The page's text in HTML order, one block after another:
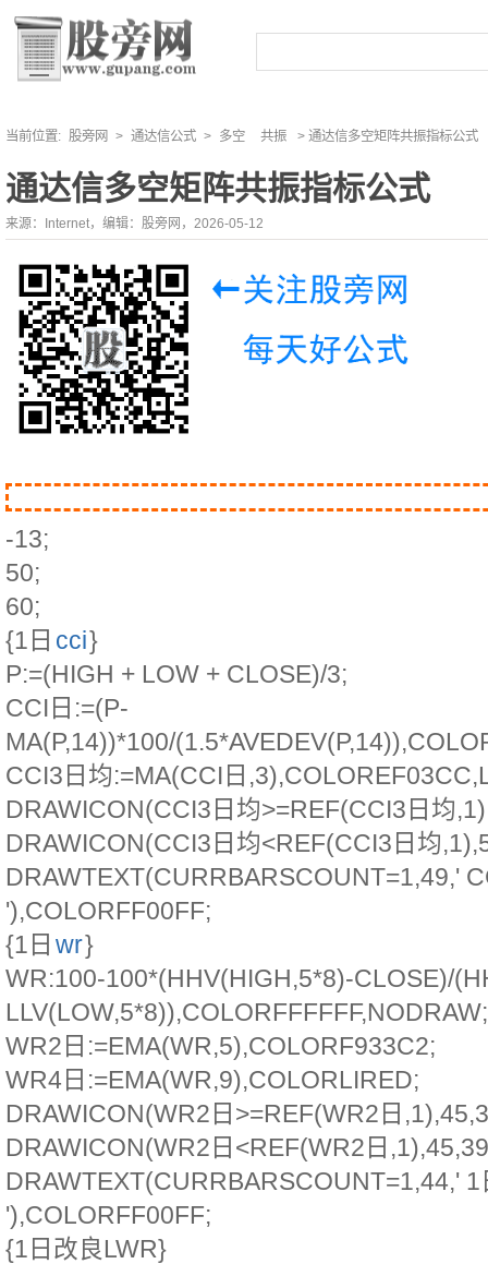
当前位置: 股旁网 > 通达信公式 > 多空 共振 > 通达信多空矩阵共振指标公式
通达信多空矩阵共振指标公式
来源：Internet，编辑：股旁网，2026-05-12
-13;
50;
60;
{1日 cci}
P:=(HIGH + LOW + CLOSE)/3;
CCI日:=(P-
MA(P,14))*100/
CCI3日均:=MA(CCI日
DRAWICON(CCI3日均>=REF(CCI3日均
DRAWICON(CCI3日均<REF(CCI3日均
DRAWTEXT(CURRBARSCOUNT=1,49,'
'),COLORFF00FF;
{1日 wr}
WR:100-100*(HHV(HIGH,5*8)-CLOSE)/
LLV(LOW,5*8)),COLORFFFFFF,NODRAW;
WR2日:=EMA(WR,5),COLORF933C2;
WR4日:=EMA(WR,9),COLORLIRED;
DRAWICON(WR2日>=REF(WR2日
DRAWICON(WR2日<REF(WR2日
DRAWTEXT(CURRBARSCOUNT=1,44,' 1
'),COLORFF00FF;
{1日改良LWR}